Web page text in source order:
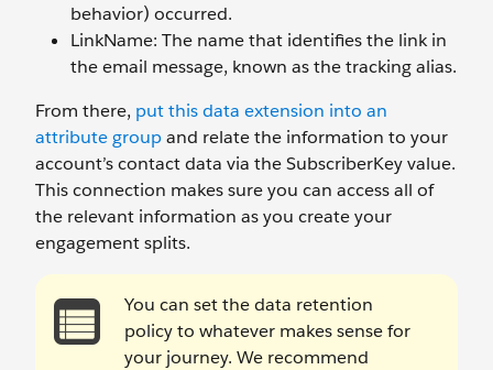
behavior) occurred.
LinkName: The name that identifies the link in
the email message, known as the tracking alias.
From there, put this data extension into an
attribute groupand relate the information to your
account’s contact data via the SubscriberKey value.
This connection makes sure you can access all of
the relevant information as you create your
engagement splits.
You can set the data retention
policy to whatever makes sense for
your journey. We recommend